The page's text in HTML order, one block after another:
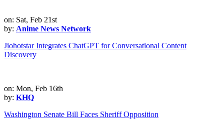
on: Sat, Feb 21st
by: Anime News Network
Jiohotstar Integrates ChatGPT for Conversational Content
Discovery
on: Mon, Feb 16th
by: KHQ
Washington Senate Bill Faces Sheriff Opposition